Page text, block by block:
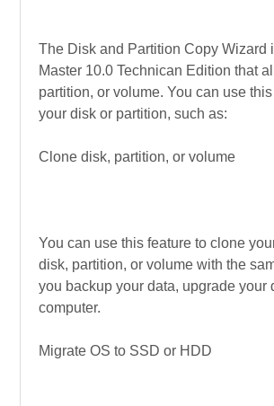
The Disk and Partition Copy Wizard
Master 10.0 Technican Edition that
partition, or volume. You can use
your disk or partition, such as:
Clone disk, partition, or volume
You can use this feature to clone
disk, partition, or volume with the
you backup your data, upgrade your
computer.
Migrate OS to SSD or HDD